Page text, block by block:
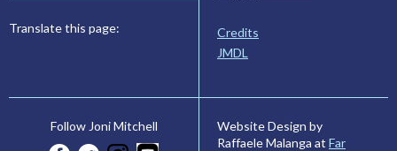
Translate this page:
Credits
JMDL
Follow Joni Mitchell
Website Design by
Raffaele Malanga at Far